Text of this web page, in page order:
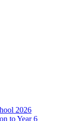
2026
to Year 6